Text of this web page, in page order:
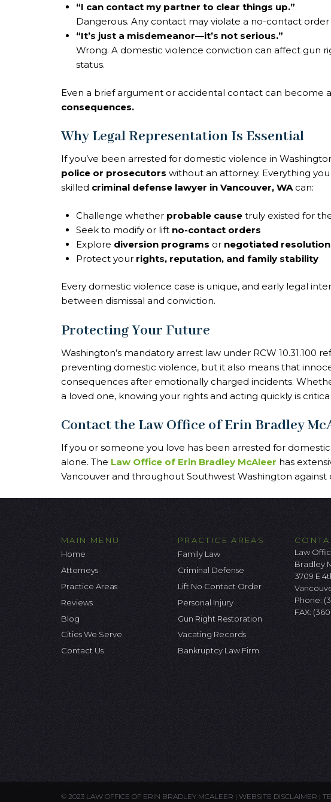
“I can contact my partner to clear things up.”
Dangerous. Any contact may violate a no-contact
“It’s just a misdemeanor—it’s not serious.”
Wrong. A domestic violence conviction can affect gun
status.
Even a brief argument or accidental contact can become a
consequences.
Why Legal Representation Is Essential
If you’ve been arrested for domestic violence in
police or prosecutors without an attorney. Everything
skilled criminal defense lawyer in Vancouver, WAcan:
Challenge whether probable cause truly existed for
Seek to modify or lift no-contact orders
Explore diversion programs or negotiated
Protect your rights, reputation, and family stability
Every domestic violence case is unique, and early legal
between dismissal and conviction.
Protecting Your Future
Washington’s mandatory arrest law under RCW 10.31.100
preventing domestic violence, but it also means that
consequences after emotionally charged incidents.
a loved one, knowing your rights and acting quickly is
Contact the Law Office of Erin Bradley
If you or someone you love has been arrested for
alone. The Law Office of Erin Bradley McAleer has
Vancouver and throughout Southwest Washington against
MAIN MENU
Home
Attorneys
Practice Areas
Reviews
Blog
Cities We Serve
Contact Us
PRACTICE AREAS
Family Law
Criminal Defense
Lift No Contact Order
Personal Injury
Gun Right Restoration
Vacating Records
Bankruptcy Law Firm
Law
Bradley
3709 E
Phone:
FAX:
© 2023 LAW OFFICE OF ERIN BRADLEY MCALEER | WEBSITE DISCLAIMER |